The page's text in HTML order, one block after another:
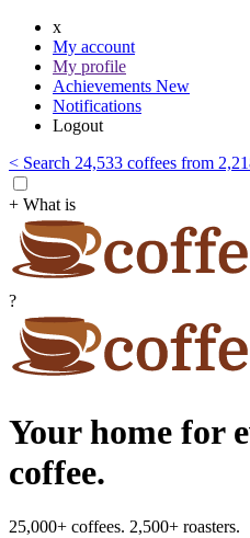
x
My account
My profile
Achievements New
Notifications
Logout
< Search 24,533 coffees from
+ What is
?
Your home for
coffee.
25,000+ coffees. 2,500+ roasters.